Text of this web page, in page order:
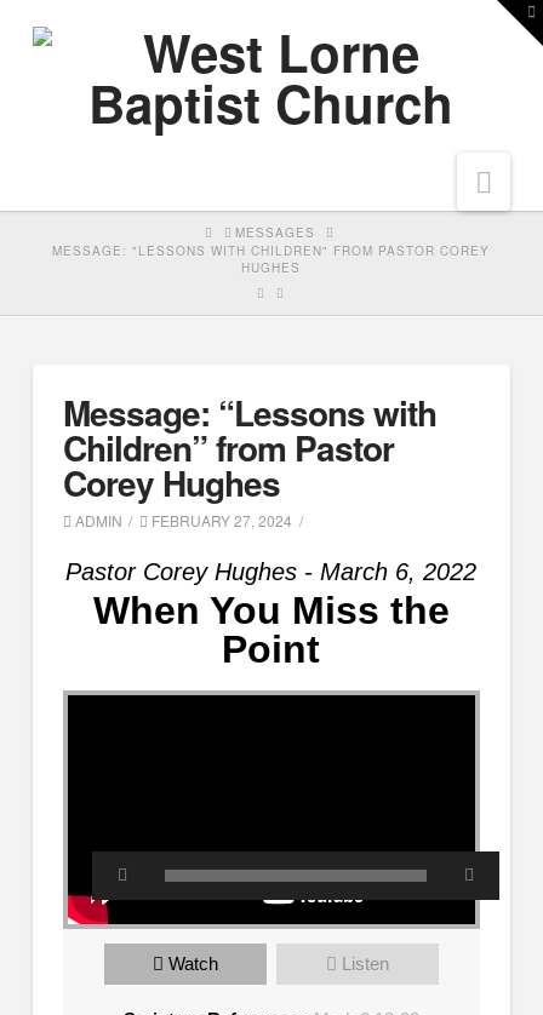
HOMEMESSAGES
MESSAGE: "LESSONS WITH CHILDREN" FROM PASTOR COREY
HUGHES
Message: “Lessons with
Children” from Pastor
Corey Hughes
ADMIN FEBRUARY 27, 2024
Pastor Corey Hughes - March 6, 2022
When You Miss the
Point
Watch Listen